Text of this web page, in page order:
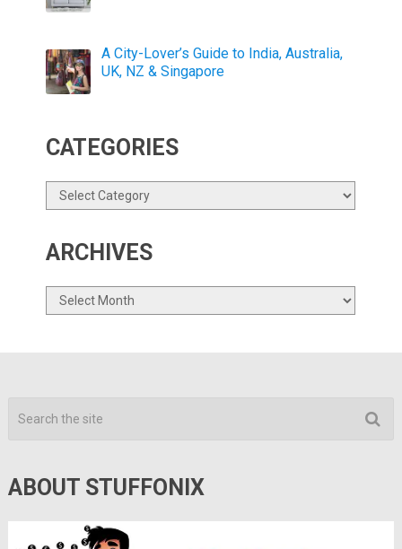
A City-Lover’s Guide to India, Australia,
UK, NZ & Singapore
CATEGORIES
Categories
ARCHIVES
Archives
ABOUT STUFFONIX